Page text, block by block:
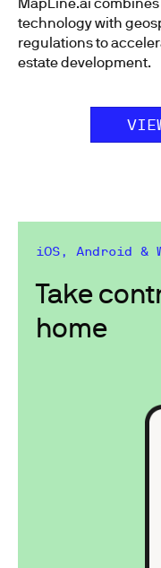
technology with
regulations to
estate development.
iOS, Android &
Take
home